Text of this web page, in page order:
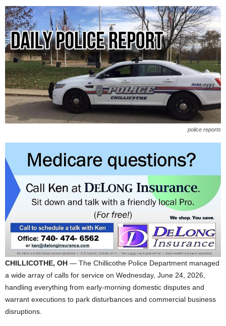
police reports
CHILLICOTHE, OH — The Chillicothe Police Department managed
a wide array of calls for service on Wednesday, June 24, 2026,
handling everything from early-morning domestic disputes and
warrant executions to park disturbances and commercial business
disruptions.